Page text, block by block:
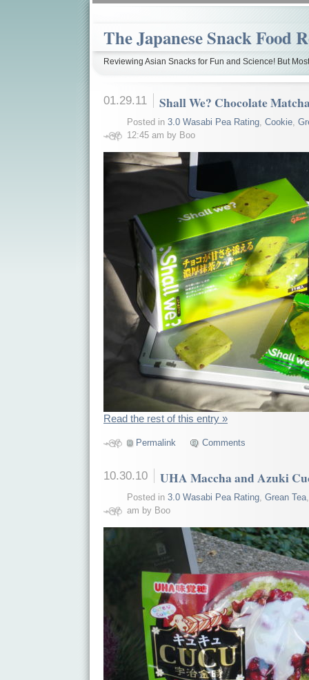
The Japanese Snack Food
Reviewing Asian Snacks for Fun and Science! But
01.29.11 Shall We? Chocolate
Posted in 3.0 Wasabi Pea Rating, Cookie,
12:45 am by Boo
Read the rest of this entry »
Permalink Comments
10.30.10 UHA Maccha and Azuki
Posted in 3.0 Wasabi Pea Rating, Grean Tea
am by Boo